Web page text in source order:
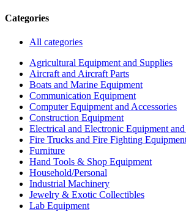
Categories
All categories
Agricultural Equipment and Supplies
Aircraft and Aircraft Parts
Boats and Marine Equipment
Communication Equipment
Computer Equipment and Accessories
Construction Equipment
Electrical and Electronic Equipment
Fire Trucks and Fire Fighting
Furniture
Hand Tools & Shop Equipment
Household/Personal
Industrial Machinery
Jewelry & Exotic Collectibles
Lab Equipment